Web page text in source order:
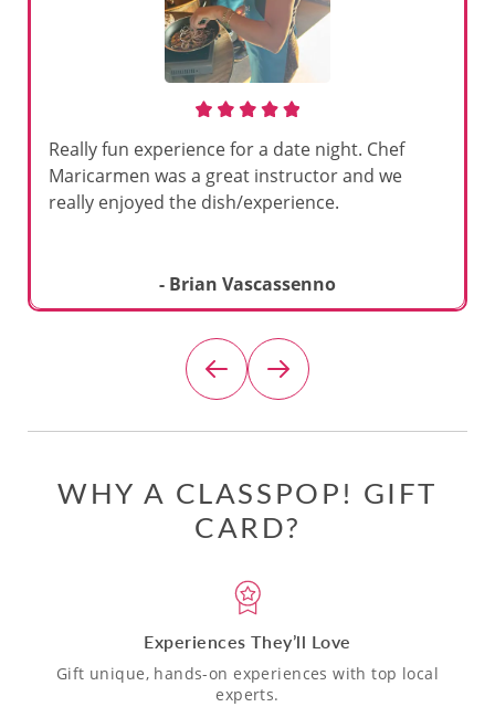
Really fun experience for a date night. Chef
Maricarmen was a great instructor and we
really enjoyed the dish/experience.
- Brian Vascassenno
WHY A CLASSPOP! GIFT
CARD?
Experiences They’ll Love
Gift unique, hands-on experiences with top local
experts.